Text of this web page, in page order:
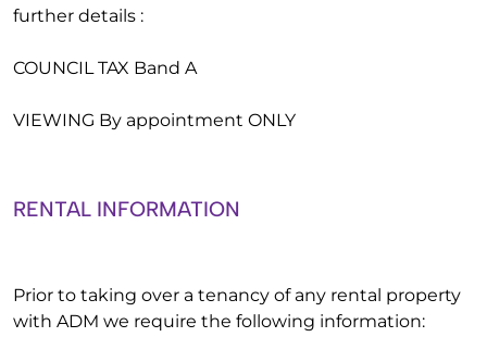
further details :
COUNCIL TAX Band A
VIEWING By appointment ONLY
RENTAL INFORMATION
Prior to taking over a tenancy of any rental property
with ADM we require the following information: